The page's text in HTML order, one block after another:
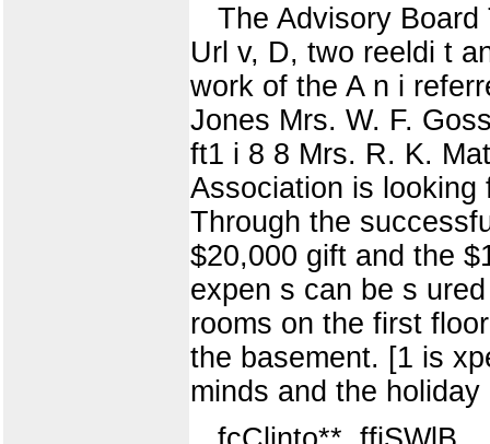
The Advisory
Url v, D, two reeldi t
work of the A n i
Jones Mrs. W. F.
ft1 i 8 8 Mrs. R. K.
Association is looking
Through the
$20,000 gift and the
expen s can be s
rooms on the first
the basement. [1 is
minds and the